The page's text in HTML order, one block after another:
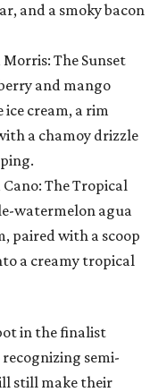
and a smoky bacon
Morris: The Sunset
and mango
cream, a rim
a chamoy drizzle
The Tropical
watermelon agua
paired with a scoop
a creamy tropical
in the finalist
recognizing semi-
still make their